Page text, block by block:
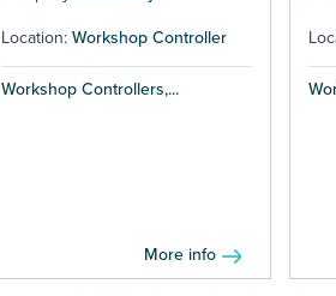
Location: Workshop Controller
Workshop Controllers,...
More info